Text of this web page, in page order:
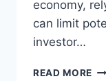
economy,
can limit
investor…
READ MORE